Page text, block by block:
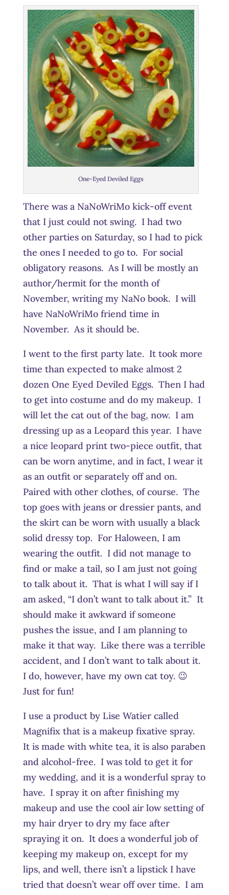
One-Eyed Deviled Eggs
There was a NaNoWriMo kick-off event
that I just could not swing. I had two
other parties on Saturday, so I had to pick
the ones I needed to go to. For social
obligatory reasons. As I will be mostly an
author/hermit for the month of
November, writing my NaNo book. I will
have NaNoWriMo friend time in
November. As it should be.
I went to the first party late. It took more
time than expected to make almost 2
dozen One Eyed Deviled Eggs. Then I had
to get into costume and do my makeup. I
will let the cat out of the bag, now. I am
dressing up as a Leopard this year. I have
a nice leopard print two-piece outfit, that
can be worn anytime, and in fact, I wear it
as an outfit or separately off and on.
Paired with other clothes, of course. The
top goes with jeans or dressier pants, and
the skirt can be worn with usually a black
solid dressy top. For Haloween, I am
wearing the outfit. I did not manage to
find or make a tail, so I am just not going
to talk about it. That is what I will say if I
am asked, “I don’t want to talk about it.” It
should make it awkward if someone
pushes the issue, and I am planning to
make it that way. Like there was a terrible
accident, and I don’t want to talk about it.
I do, however, have my own cat toy. 😉
Just for fun!
I use a product by Lise Watier called
Magnifix that is a makeup fixative spray.
It is made with white tea, it is also paraben
and alcohol-free. I was told to get it for
my wedding, and it is a wonderful spray to
have. I spray it on after finishing my
makeup and use the cool air low setting of
my hair dryer to dry my face after
spraying it on. It does a wonderful job of
keeping my makeup on, except for my
lips, and well, there isn’t a lipstick I have
tried that doesn’t wear off over time. I am